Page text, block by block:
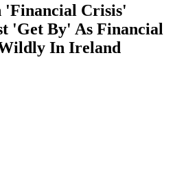
'Financial Crisis'
'Get By' As Financial
In Ireland